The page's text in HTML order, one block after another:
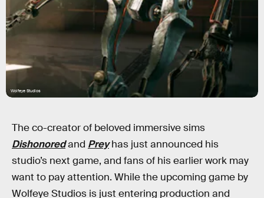
Wolfeye Studios
The co-creator of beloved immersive sims
Dishonoredand Preyhas just announced his
studio’s next game, and fans of his earlier work may
want to pay attention. While the upcoming game by
Wolfeye Studios is just entering production and